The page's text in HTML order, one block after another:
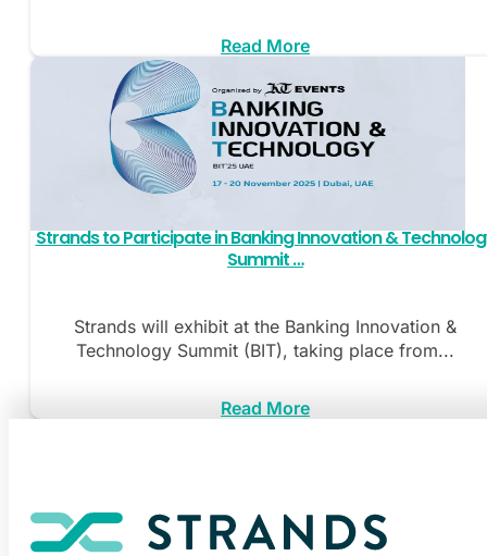
Read More
Strands to Participate in Banking Innovation &
Summit …
Strands will exhibit at the Banking Innovation &
Technology Summit (BIT), taking place from...
Read More